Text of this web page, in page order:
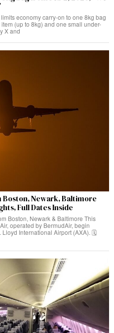
economy carry-on to one 8kg bag
(up to 8kg) and one small under-
X and
Boston, Newark, Baltimore
Full Dates Inside
Boston, Newark & Baltimore This
operated by BermudAir, begin
Lloyd International Airport (AXA). 🗓️